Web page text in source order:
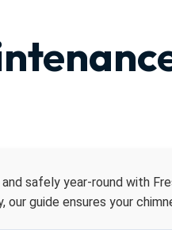
safely year-round with
our guide ensures your